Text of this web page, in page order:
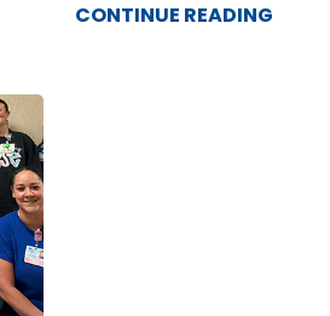
CONTINUE READING